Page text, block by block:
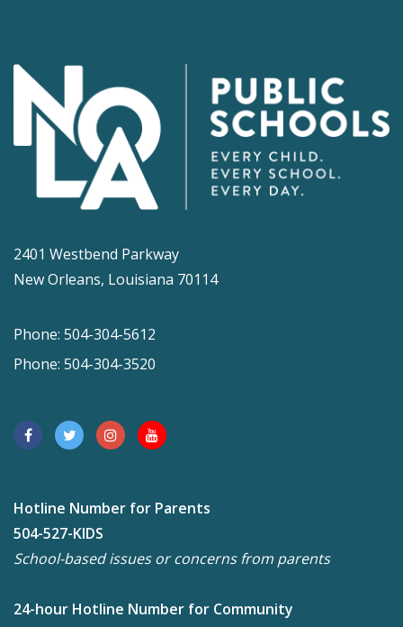
2401 Westbend Parkway
New Orleans, Louisiana 70114
Phone: 504-304-5612
Phone: 504-304-3520
Hotline Number for Parents
504-527-KIDS
School-based issues or concerns from parents
24-hour Hotline Number for Community